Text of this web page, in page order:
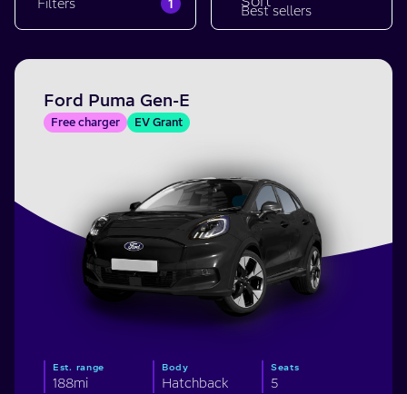
Filters
Ford Puma Gen-E
Free charger EV Grant
Est. range
188mi
Body
Hatchback
Seats
5